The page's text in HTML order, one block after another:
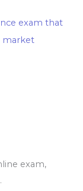
exam that
market
exam,